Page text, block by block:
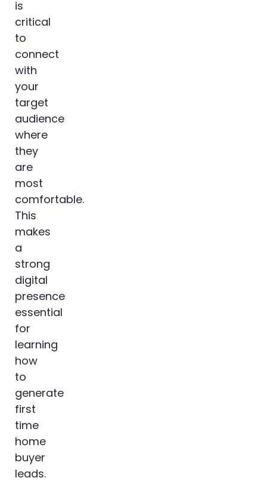
is
critical
to
connect
with
your
target
audience
where
they
are
most
comfortable.
This
makes
a
strong
digital
presence
essential
for
learning
how
to
generate
first
time
home
buyer
leads.